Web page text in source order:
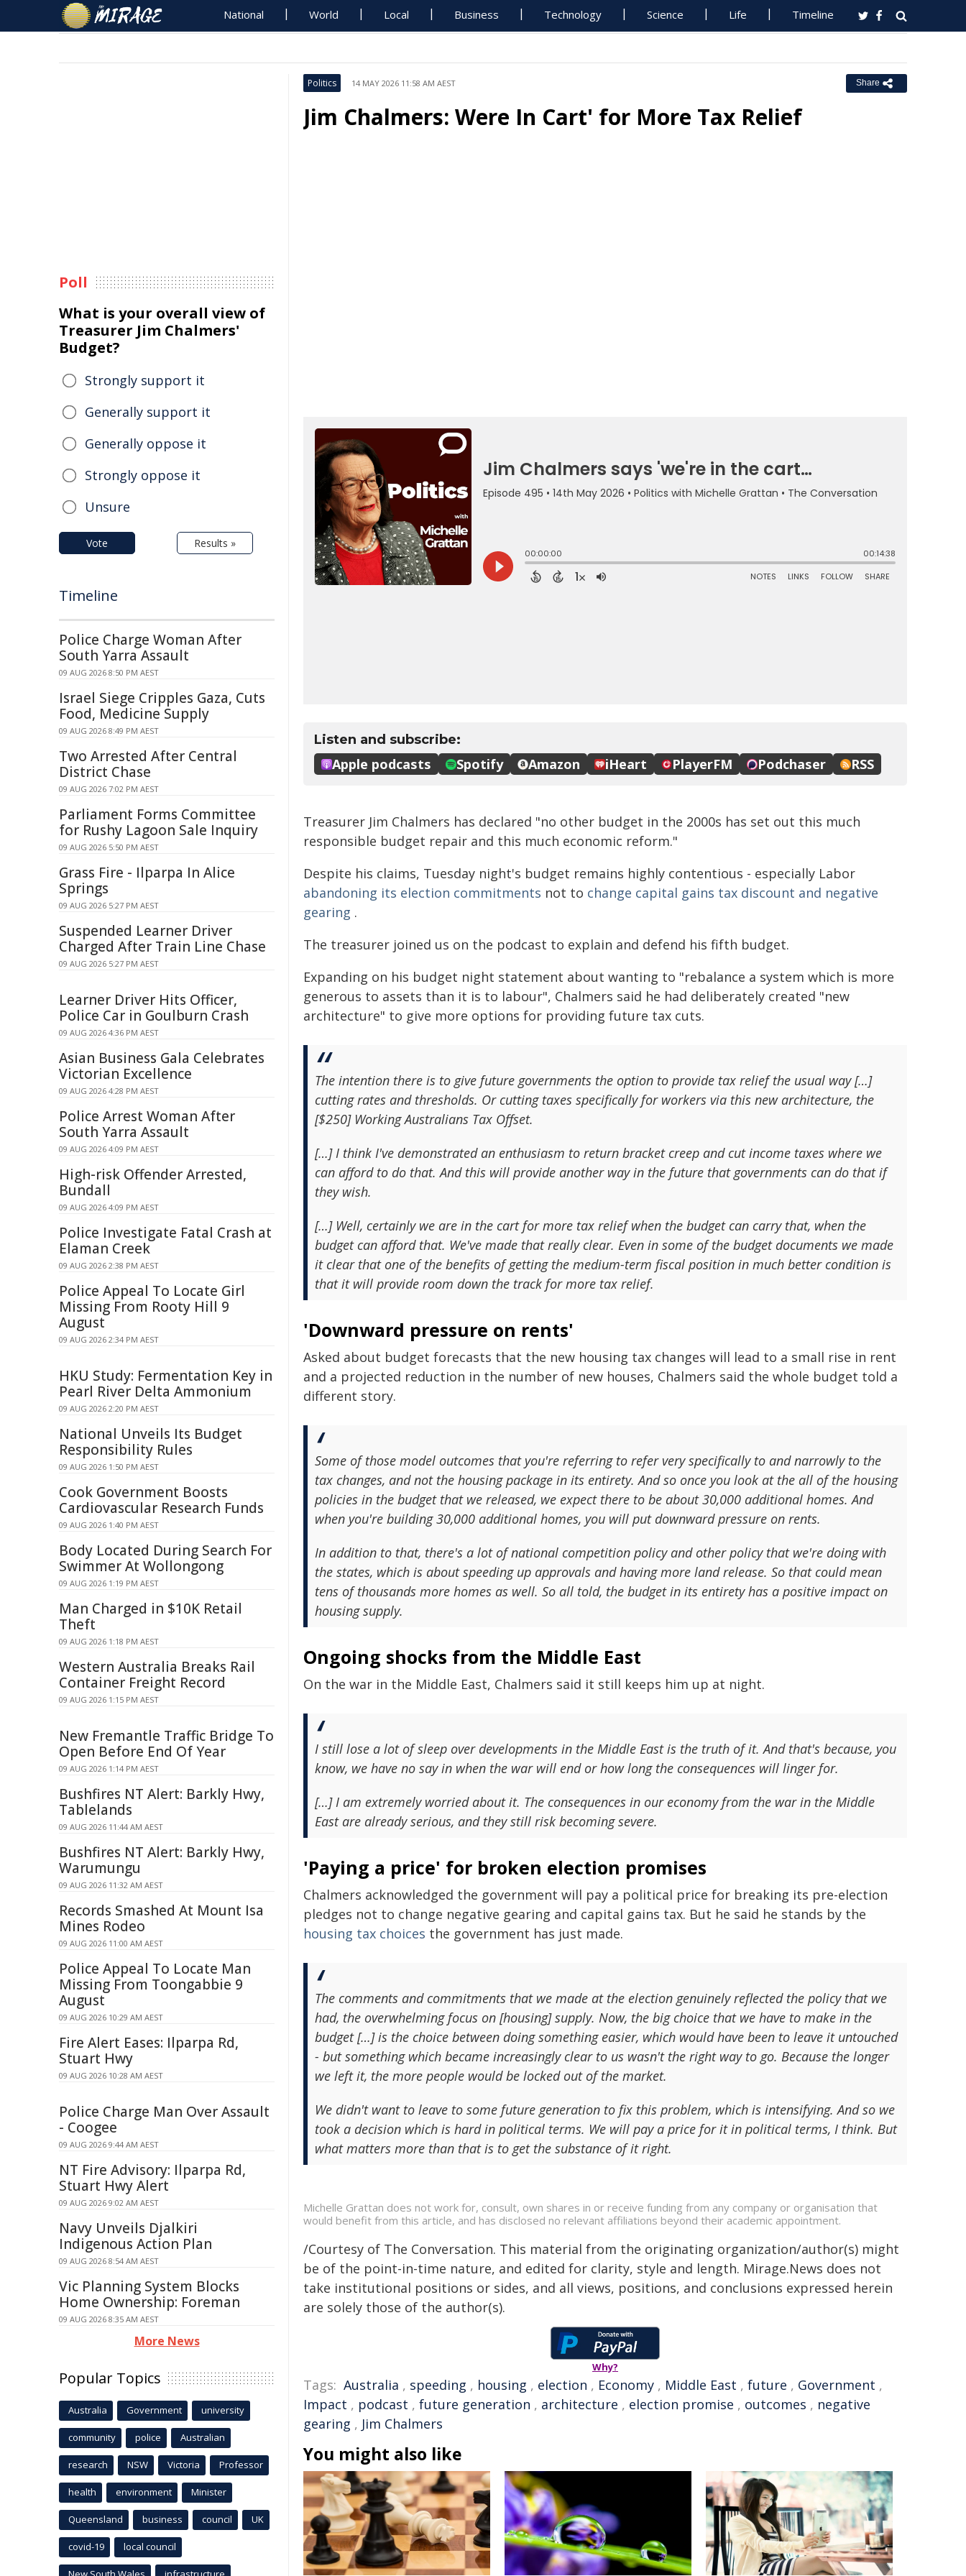
National World Local Business Technology Science Life Timeline
Politics 14 MAY 2026 11:58 AM AEST Share
Jim Chalmers: Were In Cart' for More Tax Relief
Treasurer Jim Chalmers has declared "no other budget in the 2000s has set out this much
responsible budget repair and this much economic reform."
Despite his claims, Tuesday night's budget remains highly contentious - especially Labor
abandoning its election commitments not to change capital gains tax discount and negative
gearing .
The treasurer joined us on the podcast to explain and defend his fifth budget.
Expanding on his budget night statement about wanting to "rebalance a system which is more
generous to assets than it is to labour", Chalmers said he had deliberately created "new
architecture" to give more options for providing future tax cuts.
The intention there is to give future governments the option to provide tax relief the usual way […]
cutting rates and thresholds. Or cutting taxes specifically for workers via this new architecture, the
[$250] Working Australians Tax Offset.
[…] I think I've demonstrated an enthusiasm to return bracket creep and cut income taxes where we
can afford to do that. And this will provide another way in the future that governments can do that if
they wish.
[…] Well, certainly we are in the cart for more tax relief when the budget can carry that, when the
budget can afford that. We've made that really clear. Even in some of the budget documents we made
it clear that one of the benefits of getting the medium-term fiscal position in much better condition is
that it will provide room down the track for more tax relief.
'Downward pressure on rents'
Asked about budget forecasts that the new housing tax changes will lead to a small rise in rent
and a projected reduction in the number of new houses, Chalmers said the whole budget told a
different story.
Some of those model outcomes that you're referring to refer very specifically to and narrowly to the
tax changes, and not the housing package in its entirety. And so once you look at the all of the housing
policies in the budget that we released, we expect there to be about 30,000 additional homes. And
when you're building 30,000 additional homes, you will put downward pressure on rents.
In addition to that, there's a lot of national competition policy and other policy that we're doing with
the states, which is about speeding up approvals and having more land release. So that could mean
tens of thousands more homes as well. So all told, the budget in its entirety has a positive impact on
housing supply.
Ongoing shocks from the Middle East
On the war in the Middle East, Chalmers said it still keeps him up at night.
I still lose a lot of sleep over developments in the Middle East is the truth of it. And that's because, you
know, we have no say in when the war will end or how long the consequences will linger for.
[…] I am extremely worried about it. The consequences in our economy from the war in the Middle
East are already serious, and they still risk becoming severe.
'Paying a price' for broken election promises
Chalmers acknowledged the government will pay a political price for breaking its pre-election
pledges not to change negative gearing and capital gains tax. But he said he stands by the
housing tax choices the government has just made.
The comments and commitments that we made at the election genuinely reflected the policy that we
had, the overwhelming focus on [housing] supply. Now, the big choice that we have to make in the
budget […] is the choice between doing something easier, which would have been to leave it untouched
- but something which became increasingly clear to us wasn't the right way to go. Because the longer
we left it, the more people would be locked out of the market.
We didn't want to leave to some future generation to fix this problem, which is intensifying. And so we
took a decision which is hard in political terms. We will pay a price for it in political terms, I think. But
what matters more than that is to get the substance of it right.
Michelle Grattan does not work for, consult, own shares in or receive funding from any company or organisation that
would benefit from this article, and has disclosed no relevant affiliations beyond their academic appointment.
/Courtesy of The Conversation. This material from the originating organization/author(s) might
be of the point-in-time nature, and edited for clarity, style and length. Mirage.News does not
take institutional positions or sides, and all views, positions, and conclusions expressed herein
are solely those of the author(s).
Why?
Tags: Australia , speeding , housing , election , Economy , Middle East , future , Government ,
Impact , podcast , future generation , architecture , election promise , outcomes , negative
gearing , Jim Chalmers
You might also like
Poll
What is your overall view of
Treasurer Jim Chalmers'
Budget?
Strongly support it
Generally support it
Generally oppose it
Strongly oppose it
Unsure
Vote Results »
Timeline
Police Charge Woman After
South Yarra Assault
09 AUG 2026 8:50 PM AEST
Israel Siege Cripples Gaza, Cuts
Food, Medicine Supply
09 AUG 2026 8:49 PM AEST
Two Arrested After Central
District Chase
09 AUG 2026 7:02 PM AEST
Parliament Forms Committee
for Rushy Lagoon Sale Inquiry
09 AUG 2026 5:50 PM AEST
Grass Fire - Ilparpa In Alice
Springs
09 AUG 2026 5:27 PM AEST
Suspended Learner Driver
Charged After Train Line Chase
09 AUG 2026 5:27 PM AEST
Learner Driver Hits Officer,
Police Car in Goulburn Crash
09 AUG 2026 4:36 PM AEST
Asian Business Gala Celebrates
Victorian Excellence
09 AUG 2026 4:28 PM AEST
Police Arrest Woman After
South Yarra Assault
09 AUG 2026 4:09 PM AEST
High-risk Offender Arrested,
Bundall
09 AUG 2026 4:09 PM AEST
Police Investigate Fatal Crash at
Elaman Creek
09 AUG 2026 2:38 PM AEST
Police Appeal To Locate Girl
Missing From Rooty Hill 9
August
09 AUG 2026 2:34 PM AEST
HKU Study: Fermentation Key in
Pearl River Delta Ammonium
09 AUG 2026 2:20 PM AEST
National Unveils Its Budget
Responsibility Rules
09 AUG 2026 1:50 PM AEST
Cook Government Boosts
Cardiovascular Research Funds
09 AUG 2026 1:40 PM AEST
Body Located During Search For
Swimmer At Wollongong
09 AUG 2026 1:19 PM AEST
Man Charged in $10K Retail
Theft
09 AUG 2026 1:18 PM AEST
Western Australia Breaks Rail
Container Freight Record
09 AUG 2026 1:15 PM AEST
New Fremantle Traffic Bridge To
Open Before End Of Year
09 AUG 2026 1:14 PM AEST
Bushfires NT Alert: Barkly Hwy,
Tablelands
09 AUG 2026 11:44 AM AEST
Bushfires NT Alert: Barkly Hwy,
Warumungu
09 AUG 2026 11:32 AM AEST
Records Smashed At Mount Isa
Mines Rodeo
09 AUG 2026 11:00 AM AEST
Police Appeal To Locate Man
Missing From Toongabbie 9
August
09 AUG 2026 10:29 AM AEST
Fire Alert Eases: Ilparpa Rd,
Stuart Hwy
09 AUG 2026 10:28 AM AEST
Police Charge Man Over Assault
- Coogee
09 AUG 2026 9:44 AM AEST
NT Fire Advisory: Ilparpa Rd,
Stuart Hwy Alert
09 AUG 2026 9:02 AM AEST
Navy Unveils Djalkiri
Indigenous Action Plan
09 AUG 2026 8:54 AM AEST
Vic Planning System Blocks
Home Ownership: Foreman
09 AUG 2026 8:35 AM AEST
More News
Popular Topics
Australia Government university
community police Australian
research NSW Victoria Professor
health environment Minister
Queensland business council UK
covid-19 local council